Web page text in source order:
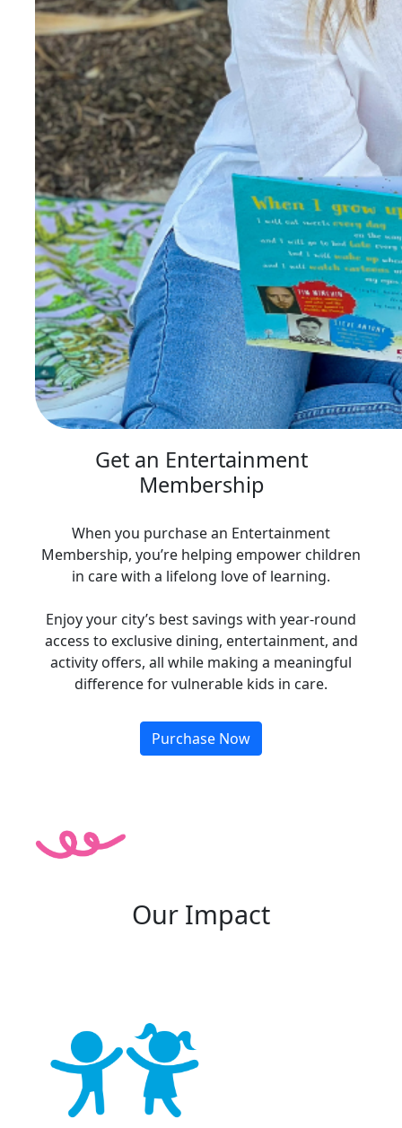
Get an Entertainment
Membership
When you purchase an Entertainment
Membership, you’re helping empower children
in care with a lifelong love of learning.
Enjoy your city’s best savings with year‑round
access to exclusive dining, entertainment, and
activity offers, all while making a meaningful
difference for vulnerable kids in care.
Purchase Now
Our Impact